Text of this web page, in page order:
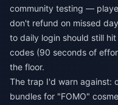
community testing —
don't refund on missed
to daily login should still
codes (90 seconds of
the floor.
The trap I'd warn against:
bundles for "FOMO"